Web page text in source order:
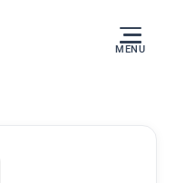
MENU